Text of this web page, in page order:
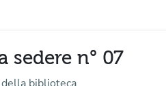
sedere n° 07